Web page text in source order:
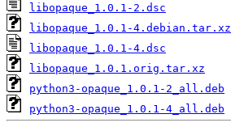
libopaque_1.0.1-2.dsc
libopaque_1.0.1-4.debian.tar.xz
libopaque_1.0.1-4.dsc
libopaque_1.0.1.orig.tar.xz
python3-opaque_1.0.1-2_all.deb
python3-opaque_1.0.1-4_all.deb